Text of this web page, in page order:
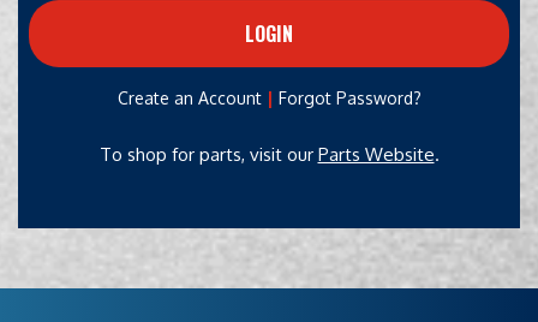
Create an Account| Forgot Password?
To shop for parts, visit our Parts Website.